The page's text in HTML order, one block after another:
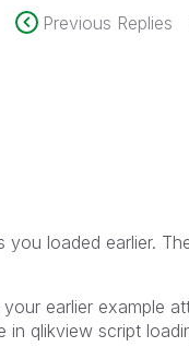
Previous Replies
loaded earlier.
earlier example
in qlikview script